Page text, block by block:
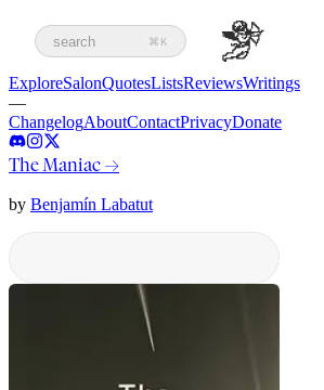
search ⌘K
ExploreSalonQuotesListsReviewsWritings
—
ChangelogAboutContactPrivacyDonate
The Maniac→
by Benjamín Labatut